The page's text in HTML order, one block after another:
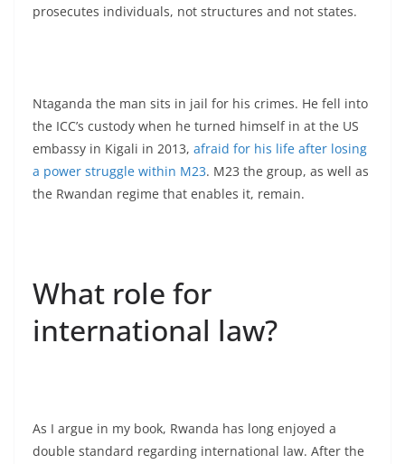
prosecutes individuals, not structures and not states.
Ntaganda the man sits in jail for his crimes. He fell into
the ICC’s custody when he turned himself in at the US
embassy in Kigali in 2013, afraid for his life after losing
a power struggle within M23. M23 the group, as well as
the Rwandan regime that enables it, remain.
What role for
international law?
As I argue in my book, Rwanda has long enjoyed a
double standard regarding international law. After the